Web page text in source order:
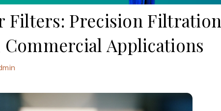
Filters: Precision Filtration
Applications